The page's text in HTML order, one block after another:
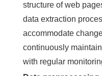
structure of web
data extraction
accommodate
continuously
with regular